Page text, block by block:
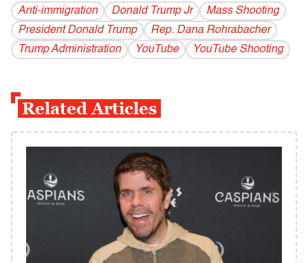
Anti-immigration Donald Trump Jr
Mass Shooting
President Donald Trump
Rep. Dana Rohrabacher
Trump Administration
YouTube YouTube Shooting
Related Articles